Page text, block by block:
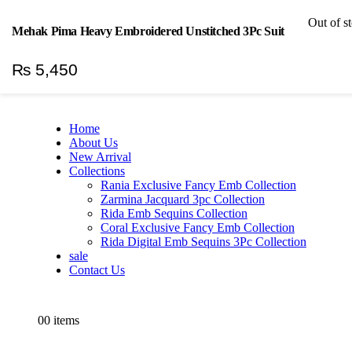
Log In
Home
About Us
New Arrival
Collections
Rania Exclusive Fancy Emb Collection
Zarmina Jacquard 3pc Collection
Rida Emb Sequins Collection
Coral Exclusive Fancy Emb Collection
Rida Digital Emb Sequins 3Pc Collection
sale
Contact Us
00 items
Mehak Pima Heavy Embroidered Unstitched 3Pc Suit
₨ 5,450
Out of